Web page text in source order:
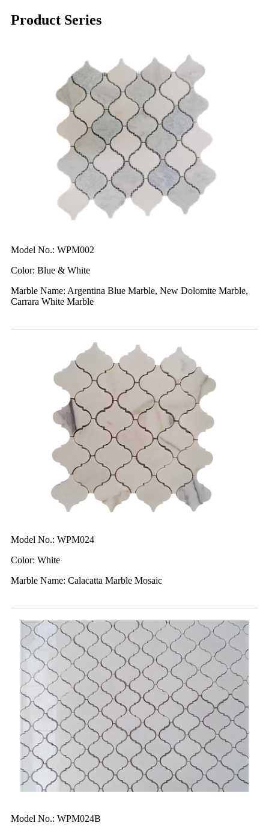
Product Series
Model No.: WPM002
Color: Blue & White
Marble Name: Argentina Blue Marble, New Dolomite Marble,
Carrara White Marble
Model No.: WPM024
Color: White
Marble Name: Calacatta Marble Mosaic
Model No.: WPM024B